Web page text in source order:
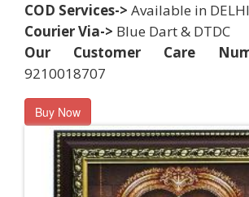
COD Services-> Available in
Courier Via-> Blue Dart & DTDC
Our Customer Care
9210018707
Buy Now